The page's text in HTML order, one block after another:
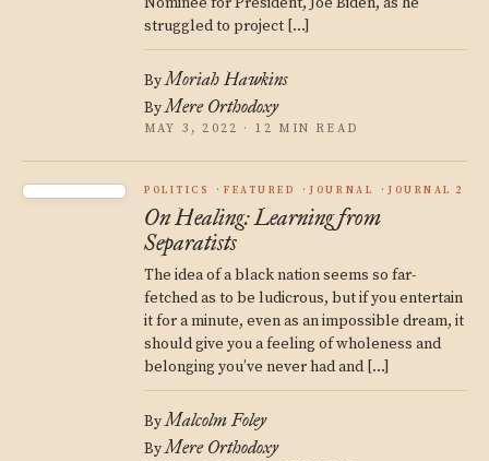
struggled to project […]
ByMoriah Hawkins
ByMere Orthodoxy
MAY 3, 2022 · 12 MIN READ
POLITICS FEATURED JOURNAL JOURNAL 2
On Healing: Learning from
Separatists
The idea of a black nation seems so far-
fetched as to be ludicrous, but if you entertain
it for a minute, even as an impossible dream, it
should give you a feeling of wholeness and
belonging you’ve never had and […]
ByMalcolm Foley
ByMere Orthodoxy